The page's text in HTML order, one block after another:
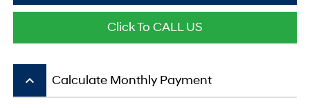
Click To CALL US
keyboard_arrow_up Calculate Monthly Payment